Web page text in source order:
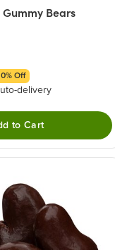
Bears
Off
delivery
to Cart